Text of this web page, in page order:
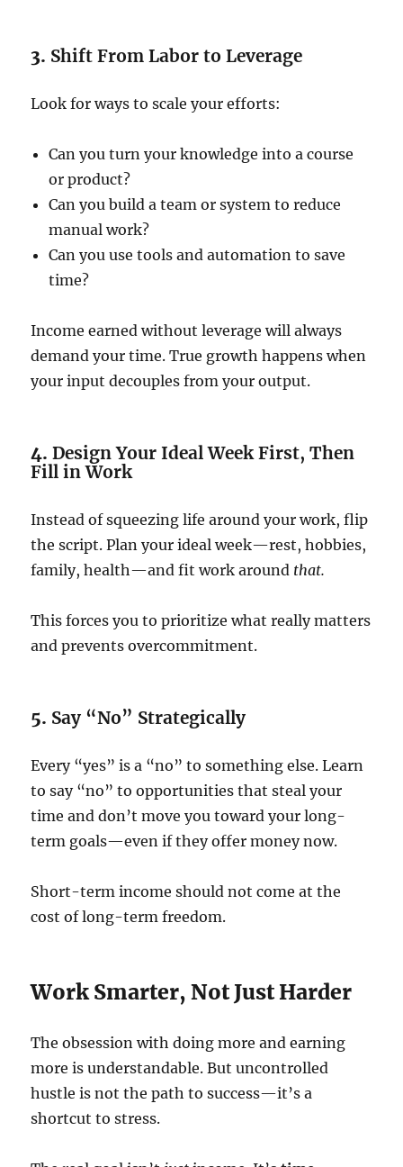
3. Shift From Labor to Leverage
Look for ways to scale your efforts:
Can you turn your knowledge into a course
or product?
Can you build a team or system to reduce
manual work?
Can you use tools and automation to save
time?
Income earned without leverage will always
demand your time. True growth happens when
your input decouples from your output.
4.Design Your Ideal Week First, Then
Fill in Work
Instead of squeezing life around your work, flip
the script. Plan your ideal week—rest, hobbies,
family, health—and fit work around that.
This forces you to prioritize what really matters
and prevents overcommitment.
5. Say “No” Strategically
Every “yes” is a “no” to something else. Learn
to say “no” to opportunities that steal your
time and don’t move you toward your long-
term goals—even if they offer money now.
Short-term income should not come at the
cost of long-term freedom.
Work Smarter, Not Just Harder
The obsession with doing more and earning
more is understandable. But uncontrolled
hustle is not the path to success—it’s a
shortcut to stress.